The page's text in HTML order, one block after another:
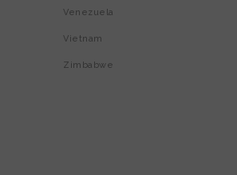
Venezuela
Vietnam
Zimbabwe